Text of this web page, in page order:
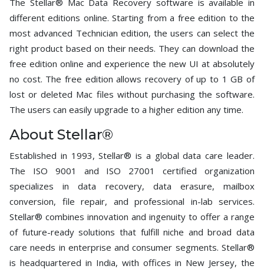
The Stellar® Mac Data Recovery software is available in
different editions online. Starting from a free edition to the
most advanced Technician edition, the users can select the
right product based on their needs. They can download the
free edition online and experience the new UI at absolutely
no cost. The free edition allows recovery of up to 1 GB of
lost or deleted Mac files without purchasing the software.
The users can easily upgrade to a higher edition any time.
About Stellar®
Established in 1993, Stellar® is a global data care leader.
The ISO 9001 and ISO 27001 certified organization
specializes in data recovery, data erasure, mailbox
conversion, file repair, and professional in-lab services.
Stellar® combines innovation and ingenuity to offer a range
of future-ready solutions that fulfill niche and broad data
care needs in enterprise and consumer segments. Stellar®
is headquartered in India, with offices in New Jersey, the